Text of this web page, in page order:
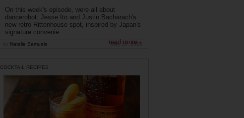
On this week's episode, were all about
dancerobot: Jesse Ito and Justin Bacharach's
new retro Rittenhouse spot, inspired by Japan's
signature convenie...
read more ›
Natalie Samuels May 26, 2026
COCKTAIL RECIPES